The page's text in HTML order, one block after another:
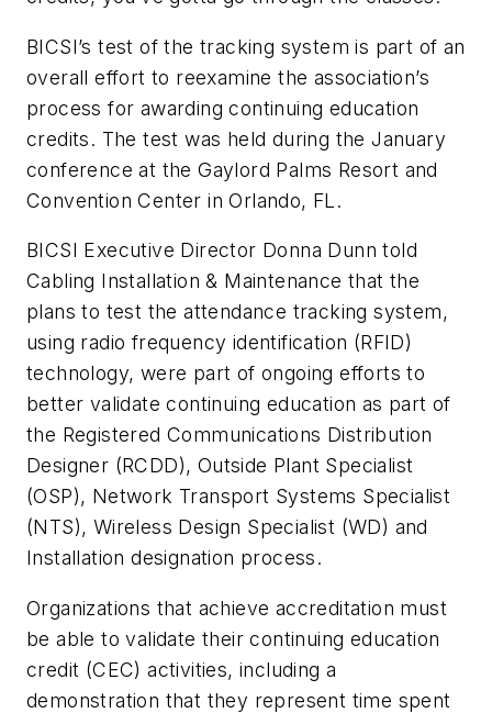
BICSI’s test of the tracking system is part of an
overall effort to reexamine the association’s
process for awarding continuing education
credits. The test was held during the January
conference at the Gaylord Palms Resort and
Convention Center in Orlando, FL.
BICSI Executive Director Donna Dunn told
Cabling Installation & Maintenance that the
plans to test the attendance tracking system,
using radio frequency identification (RFID)
technology, were part of ongoing efforts to
better validate continuing education as part of
the Registered Communications Distribution
Designer (RCDD), Outside Plant Specialist
(OSP), Network Transport Systems Specialist
(NTS), Wireless Design Specialist (WD) and
Installation designation process.
Organizations that achieve accreditation must
be able to validate their continuing education
credit (CEC) activities, including a
demonstration that they represent time spent